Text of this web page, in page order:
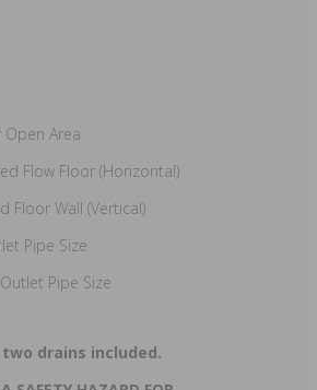
Open Area
Flow Floor (Horizontal)
Floor Wall (Vertical)
Pipe Size
Pipe Size
two drains included.